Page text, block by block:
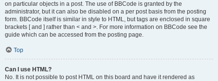
on particular objects in a post. The use of BBCode is granted by the
administrator, but it can also be disabled on a per post basis from the posting
form. BBCode itself is similar in style to HTML, but tags are enclosed in square
brackets [ and ] rather than < and >. For more information on BBCode see the
guide which can be accessed from the posting page.
Top
Can I use HTML?
No. It is not possible to post HTML on this board and have it rendered as